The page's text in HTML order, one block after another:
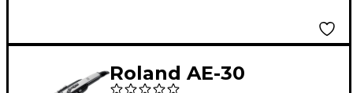
Roland AE-30